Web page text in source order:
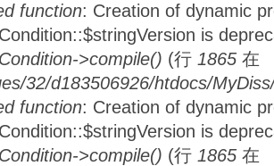
function: Creation of dynamic
is
>compile() (行 1865 在
32/d183506926/htdocs/
function: Creation of dynamic
is
>compile() (行 1865 在